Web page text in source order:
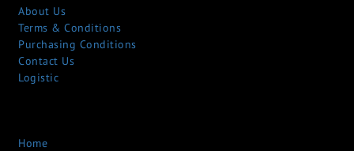
About Us
Terms & Conditions
Purchasing Conditions
Contact Us
Logistic
Home